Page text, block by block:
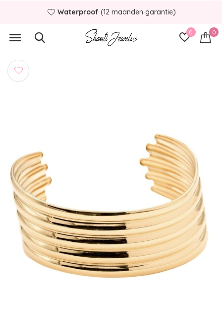
0 0
Waterproof (12 maanden garantie)